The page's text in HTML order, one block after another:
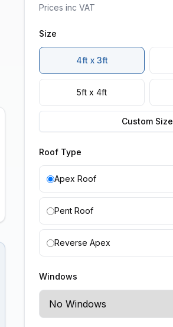
Prices inc VAT
Size
4ft x 3ft
5ft x 4ft
Custom Size
Roof Type
Apex Roof
Pent Roof
Reverse Apex
Windows